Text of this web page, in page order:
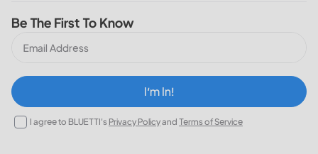
Be The First To Know
I‘m In!
I agree to BLUETTI's Privacy Policyand Terms of Service